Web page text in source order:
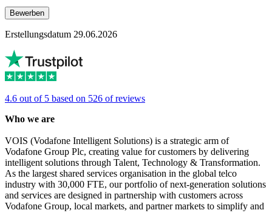
Bewerben
Erstellungsdatum 29.06.2026
4.6 out of 5 based on 526 of reviews
Who we are
VOIS (Vodafone Intelligent Solutions) is a strategic arm of
Vodafone Group Plc, creating value for customers by delivering
intelligent solutions through Talent, Technology & Transformation.
As the largest shared services organisation in the global telco
industry with 30,000 FTE, our portfolio of next-generation solutions
and services are designed in partnership with customers across
Vodafone Group, local markets, and partner markets to simplify and